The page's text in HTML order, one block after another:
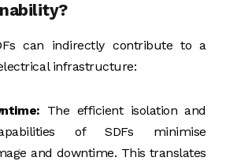
can indirectly contribute to a
infrastructure:
The efficient isolation and
of SDFs minimise
and downtime. This translates